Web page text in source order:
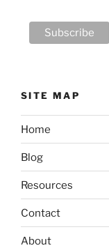
SITE MAP
Home
Blog
Resources
Contact
About